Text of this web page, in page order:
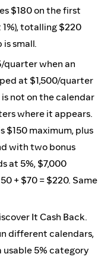
$180 on the first
totalling $220
small.
quarter when an
at $1,500/quarter
not on the calendar
where it appears.
$150 maximum, plus
with two bonus
at 5%, $7,000
+ $70 = $220. Same
It Cash Back.
different calendars,
5% category